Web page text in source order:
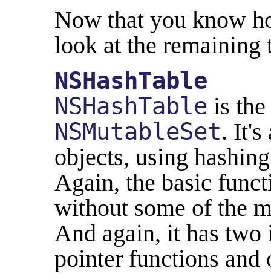
Now that you know
look at the remaining
NSHashTable
NSHashTable is
NSMutableSet. It's
objects, using
Again, the basic
without some of the
And again, it has
pointer functions and